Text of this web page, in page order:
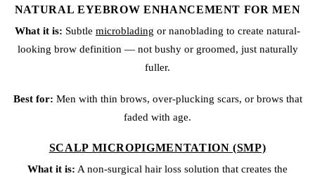
NATURAL EYEBROW ENHANCEMENT FOR MEN
What it is: Subtle microblading or nanoblading to create natural-
looking brow definition — not bushy or groomed, just naturally
fuller.
Best for: Men with thin brows, over-plucking scars, or brows that
faded with age.
SCALP MICROPIGMENTATION (SMP)
What it is: A non-surgical hair loss solution that creates the